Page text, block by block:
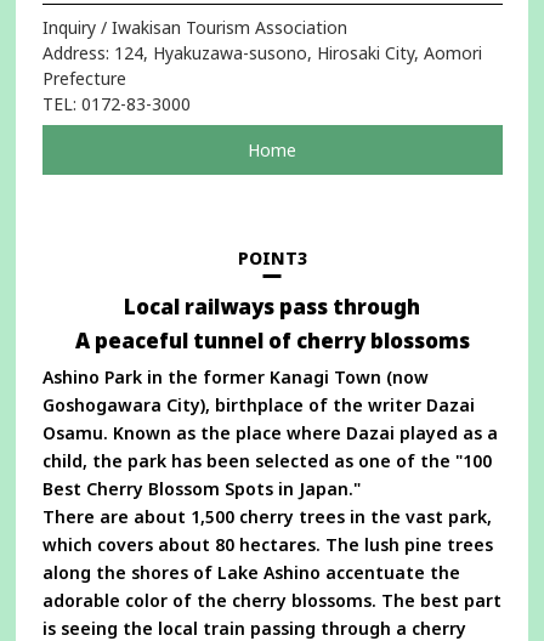
Inquiry / Iwakisan Tourism Association
Address: 124, Hyakuzawa-susono, Hirosaki City, Aomori
Prefecture
TEL: 0172-83-3000
Home
in
window
POINT3
Local railways pass through
A peaceful tunnel of cherry blossoms
Ashino Park in the former Kanagi Town (now
Goshogawara City), birthplace of the writer Dazai
Osamu. Known as the place where Dazai played as a
child, the park has been selected as one of the "100
Best Cherry Blossom Spots in Japan."
There are about 1,500 cherry trees in the vast park,
which covers about 80 hectares. The lush pine trees
along the shores of Lake Ashino accentuate the
adorable color of the cherry blossoms. The best part
is seeing the local train passing through a cherry